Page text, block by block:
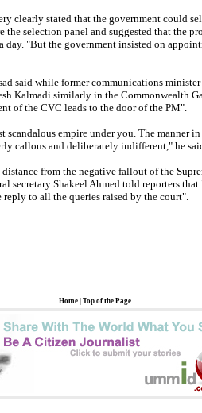
clearly stated that the government could
the selection panel and suggested that the
day. "But the government insisted on
said while former communications
Kalmadi similarly in the Commonwealth
of the CVC leads to the door of the PM".
scandalous empire under you. The manner
callous and deliberately indifferent," he
from the negative fallout of the
secretary Shakeel Ahmed told reporters that
to all the queries raised by the court".
Home Top of the Page